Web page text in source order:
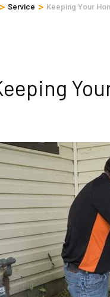
> Service > Keeping Your